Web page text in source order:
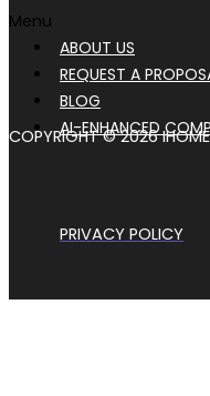
Menu
ABOUT US
REQUEST A
BLOG
AI-ENHANCED
COPYRIGHT © 2026
PRIVACY POLICY